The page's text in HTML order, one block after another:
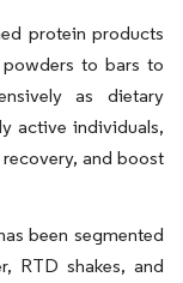
protein products
to bars to
as dietary
active individuals,
and boost
been segmented
RTD shakes, and